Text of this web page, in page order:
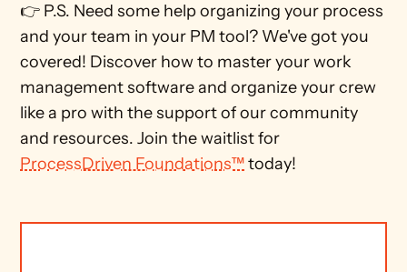
👉 P.S. Need some help organizing your process
and your team in your PM tool? We've got you
covered! Discover how to master your work
management software and organize your crew
like a pro with the support of our community
ProcessDriven Foundations™ today!